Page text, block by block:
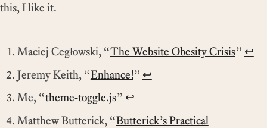
this, I like it.
Maciej Cegłowski, The Website Obesity Crisis
↩
Jeremy Keith,
Enhance!
↩
Me,
theme-toggle.js
↩
Matthew Butterick,
Butterick’s Practical